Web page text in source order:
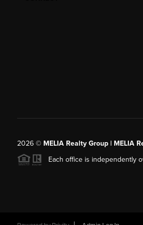
2026© MELIA Realty Group | MELIA
Each office is independently